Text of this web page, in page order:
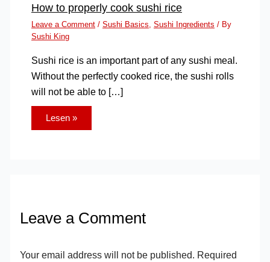
How to properly cook sushi rice
Leave a Comment / Sushi Basics, Sushi Ingredients / By
Sushi King
Sushi rice is an important part of any sushi meal.
Without the perfectly cooked rice, the sushi rolls
will not be able to […]
Lesen »
Leave a Comment
Your email address will not be published. Required